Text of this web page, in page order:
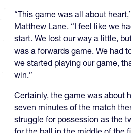
“This game was all about
Matthew Lane. “I feel like we
start. We lost our way a little,
was a forwards game. We had
we started playing our game,
win.”
Certainly, the game was about
seven minutes of the match
struggle for possession as the